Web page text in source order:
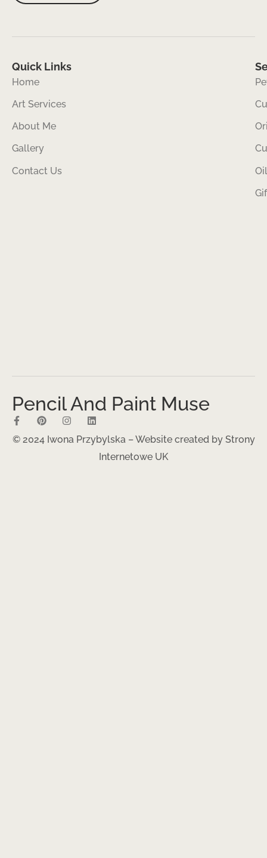
Quick Links
Home
Art Services
About Me
Gallery
Contact Us
Pencil And Paint Muse
© 2024 Iwona Przybylska – Website created by Strony
Internetowe UK